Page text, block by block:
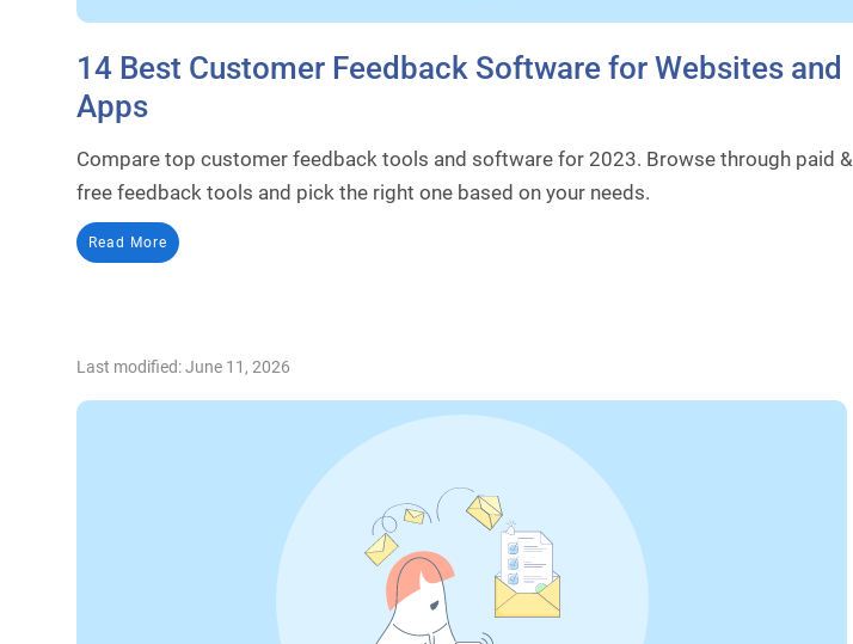
14 Best Customer Feedback Software for Websites and
Apps
Compare top customer feedback tools and software for 2023. Browse through paid &
free feedback tools and pick the right one based on your needs.
Read More
Last modified: June 11, 2026